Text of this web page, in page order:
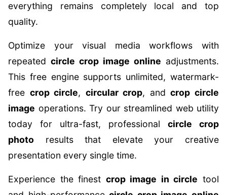
everything remains completely local and top
quality.
Optimize your visual media workflows with
repeated circle crop image online adjustments.
This free engine supports unlimited, watermark-
free crop circle, circular crop, andcrop circle
image operations. Try our streamlined web utility
today for ultra-fast, professional circle crop
photo results that elevate your creative
presentation every single time.
Experience the finest crop image in circle tool